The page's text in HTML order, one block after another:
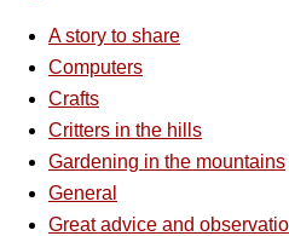
A story to share
Computers
Crafts
Critters in the hills
Gardening in the mountains
General
Great advice and